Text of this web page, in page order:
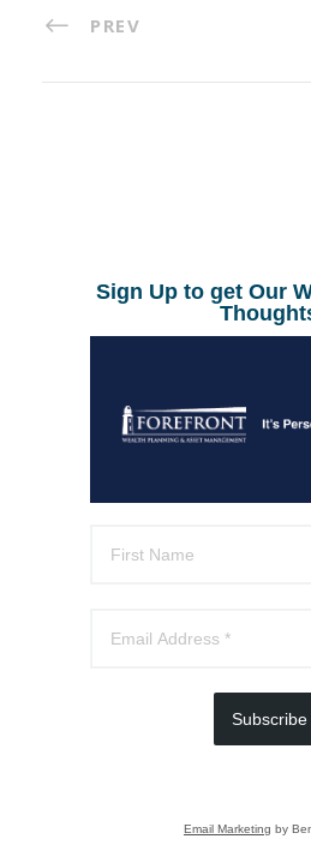
PREV
Sign Up to get Our
Subscribe
Email Marketing by